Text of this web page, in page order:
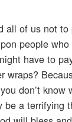
all of us not
people
have to
wraps?
don’t know
be a terrifying